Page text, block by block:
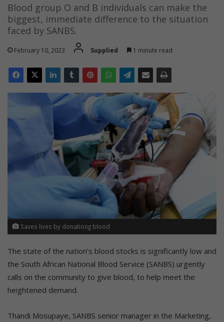
Blood group O and B individuals can make the
biggest, immediate difference to the situation
faced by SANBS.
February 10, 2023 Supplied 1 minute read
Saves lives by donationg blood
The state of the nation’s blood stocks is significantly low and
the South African National Blood Service (SANBS) urgently
calls on the community to give blood, to help meet the
heightened demand.
Thandi Mosupaye, SANBS senior manager in the Marketing,